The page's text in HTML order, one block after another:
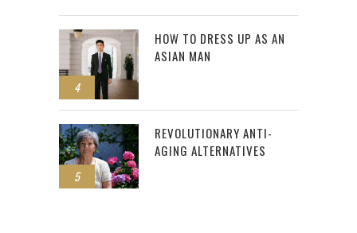
4
HOW TO DRESS UP AS AN
ASIAN MAN
5
REVOLUTIONARY ANTI-
AGING ALTERNATIVES